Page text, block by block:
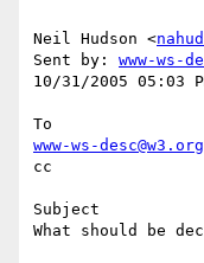
Neil Hudson <
Sent by: www-ws-
10/31/2005 05:03
www-ws-desc@w3.org
cc
Subject
What should be